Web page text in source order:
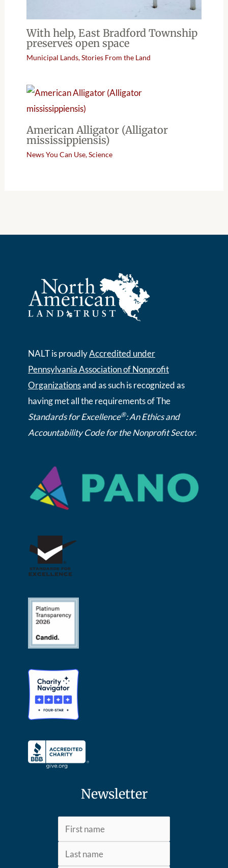
With help, East Bradford Township
preserves open space
Municipal Lands,Stories From the Land
American Alligator (Alligator
mississippiensis)
News You Can Use,Science
NALT is proudlyAccredited under
Pennsylvania Association of Nonprofit
Organizationsand as such is recognized as
having met all the requirements of The
Standards for Excellence®: An Ethics and
Accountability Code for the Nonprofit Sector.
Newsletter